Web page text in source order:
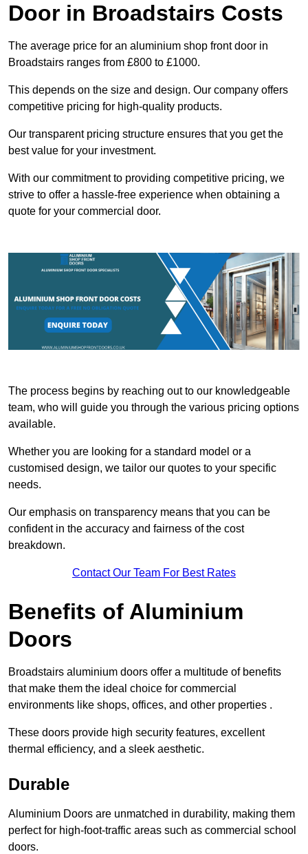
Door in Broadstairs Costs
The average price for an aluminium shop front door in
Broadstairs ranges from £800 to £1000.
This depends on the size and design. Our company offers
competitive pricing for high-quality products.
Our transparent pricing structure ensures that you get the
best value for your investment.
With our commitment to providing competitive pricing, we
strive to offer a hassle-free experience when obtaining a
quote for your commercial door.
The process begins by reaching out to our knowledgeable
team, who will guide you through the various pricing options
available.
Whether you are looking for a standard model or a
customised design, we tailor our quotes to your specific
needs.
Our emphasis on transparency means that you can be
confident in the accuracy and fairness of the cost
breakdown.
Contact Our Team For Best Rates
Benefits of Aluminium
Doors
Broadstairs aluminium doors offer a multitude of benefits
that make them the ideal choice for commercial
environments like shops, offices, and other properties .
These doors provide high security features, excellent
thermal efficiency, and a sleek aesthetic.
Durable
Aluminium Doors are unmatched in durability, making them
perfect for high-foot-traffic areas such as commercial school
doors.